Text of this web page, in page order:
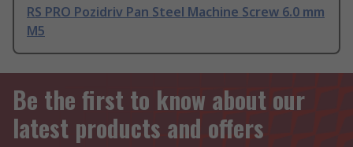
RS PRO Pozidriv Pan Steel Machine Screw 6.0 mm
M5
Be the first to know about our
latest products and offers